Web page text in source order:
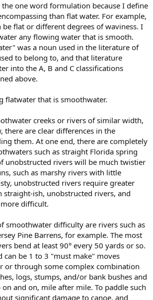
one word formulation because I define
than flat water. For example,
be flat or different degrees of waviness. I
any flowing water that is smooth.
was a noun used in the literature of
to belong to, and that literature
into the A, B and C classifications
above.
flatwater that is smoothwater.
creeks or rivers of similar width,
there are clear differences in the
them. At one end, there are completely
such as straight Florida spring
unobstructed rivers will be much twistier
such as marshy rivers with little
unobstructed rivers require greater
straight-ish, unobstructed rivers, and
difficult.
smoothwater difficulty are rivers such as
Pine Barrens, for example. The most
bend at least 90° every 50 yards or so.
can be 1 to 3 "must make" moves
or through some complex combination
logs, stumps, and/or bank bushes and
and on, mile after mile. To paddle such
significant damage to canoe, and